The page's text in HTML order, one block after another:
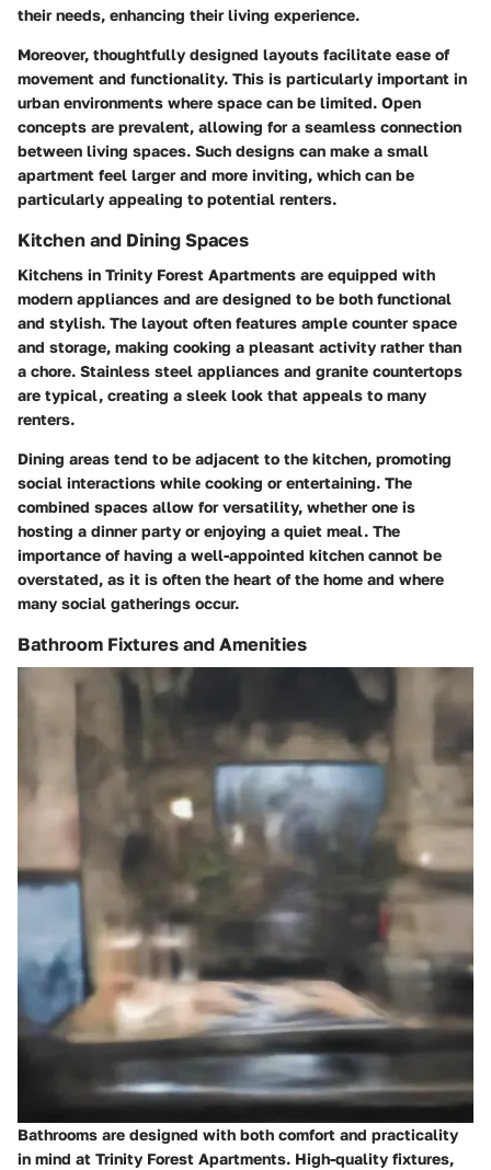
their needs, enhancing their living experience.
Moreover, thoughtfully designed layouts facilitate ease of
movement and functionality. This is particularly important in
urban environments where space can be limited. Open
concepts are prevalent, allowing for a seamless connection
between living spaces. Such designs can make a small
apartment feel larger and more inviting, which can be
particularly appealing to potential renters.
Kitchen and Dining Spaces
Kitchens in Trinity Forest Apartments are equipped with
modern appliances and are designed to be both functional
and stylish. The layout often features ample counter space
and storage, making cooking a pleasant activity rather than
a chore. Stainless steel appliances and granite countertops
are typical, creating a sleek look that appeals to many
renters.
Dining areas tend to be adjacent to the kitchen, promoting
social interactions while cooking or entertaining. The
combined spaces allow for versatility, whether one is
hosting a dinner party or enjoying a quiet meal. The
importance of having a well-appointed kitchen cannot be
overstated, as it is often the heart of the home and where
many social gatherings occur.
Bathroom Fixtures and Amenities
Bathrooms are designed with both comfort and practicality
in mind at Trinity Forest Apartments. High-quality fixtures,